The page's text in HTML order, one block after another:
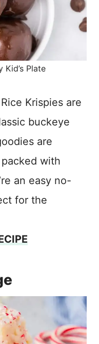
Kid’s Plate
Krispies are
buckeye
are
with
an easy no-
for the